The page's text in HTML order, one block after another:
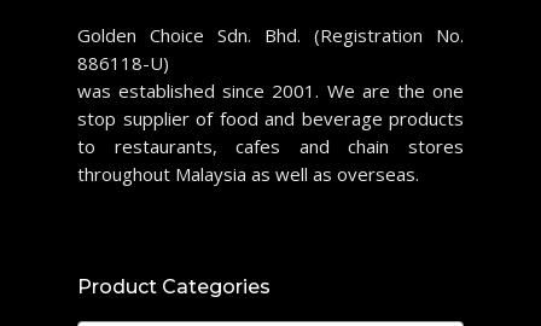
Golden Choice Sdn. Bhd. (Registration No.
886118-U)
was established since 2001. We are the one
stop supplier of food and beverage products
to restaurants, cafes and chain stores
throughout Malaysia as well as overseas.
Product Categories